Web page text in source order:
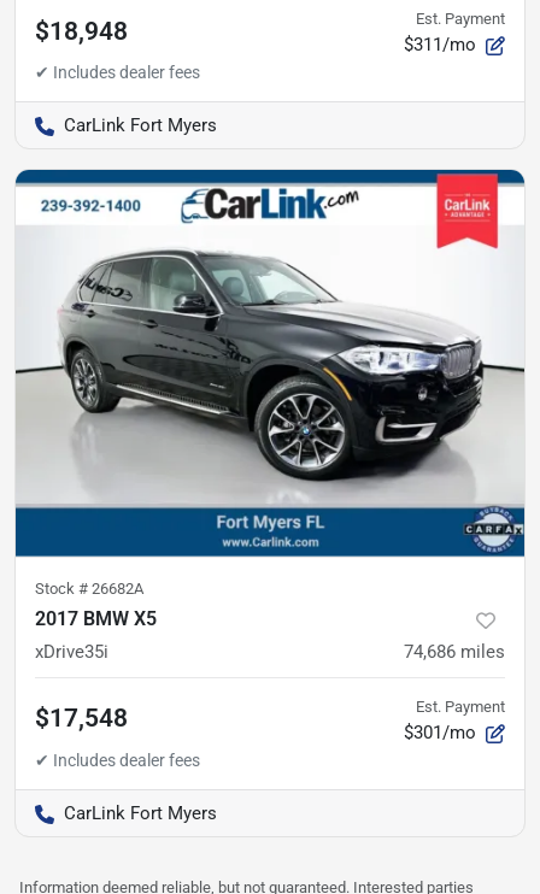
$18,948 Est. Payment
$311/mo
CarLink Fort Myers
Stock # 26682A
2017 BMW X5
xDrive35i 74,686 miles
$17,548 Est. Payment
$301/mo
CarLink Fort Myers
Information deemed reliable, but not guaranteed. Interested parties